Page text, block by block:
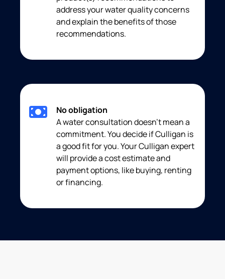
address your water quality concerns
and explain the benefits of those
recommendations.
No obligation
A water consultation doesn’t mean a
commitment. You decide if Culligan is
a good fit for you. Your Culligan expert
will provide a cost estimate and
payment options, like buying, renting
or financing.